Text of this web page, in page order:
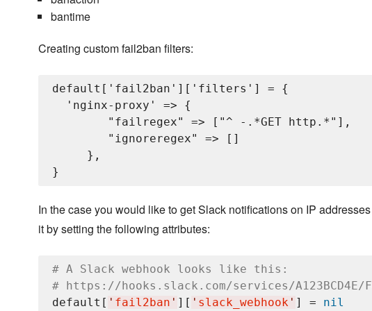
bantime
Creating custom fail2ban filters:
default['fail2ban']['filters'] = {
  'nginx-proxy' => {
        "failregex" => ["^
-.*GET http.*"],
        "ignoreregex" => []
     },
In the case you would like to get Slack notifications on IP
it by setting the following attributes:
# A Slack webhook looks like this:
# https://hooks.slack.com/services/A123BCD4E/
default[ ' fail2ban ' ][ ' slack_webhook ' ] = nil